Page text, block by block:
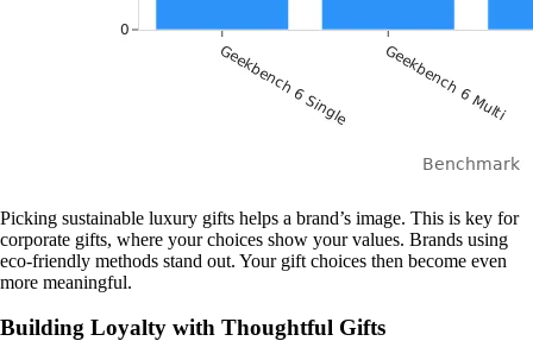
Picking sustainable luxury gifts helps a brand’s image. This is key for
corporate gifts, where your choices show your values. Brands using
eco-friendly methods stand out. Your gift choices then become even
more meaningful.
Building Loyalty with Thoughtful Gifts